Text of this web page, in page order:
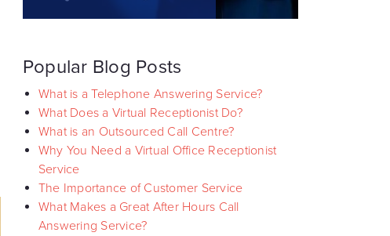
Popular Blog Posts
What is a Telephone Answering Service?
What Does a Virtual Receptionist Do?
What is an Outsourced Call Centre?
Why You Need a Virtual Office Receptionist
Service
The Importance of Customer Service
What Makes a Great After Hours Call
Answering Service?